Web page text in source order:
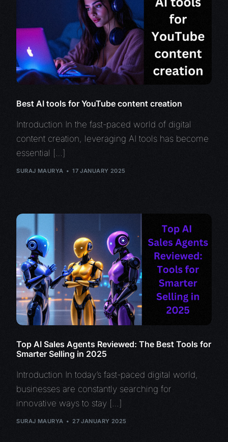
Best AI tools for YouTube content creation
Introduction In the fast-paced world of digital
content creation, leveraging AI tools has become
essential […]
SURAJ MAURYA 17 JANUARY 2025
Top AI Sales Agents Reviewed: The Best Tools for
Smarter Selling in 2025
Introduction In today’s fast-paced digital world,
businesses are constantly searching for
innovative ways to stay […]
SURAJ MAURYA 27 JANUARY 2025